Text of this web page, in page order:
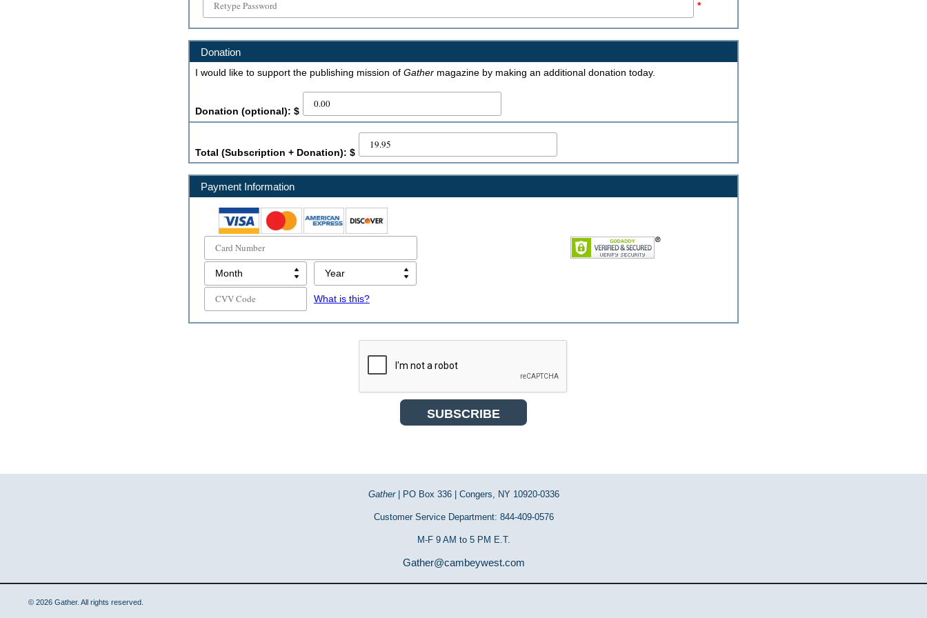
*
Donation
I would like to support the publishing mission of Gathermagazine by making an additional donation today.
Donation (optional): $
Total (Subscription + Donation): $
Payment Information
What is this?
Gather| PO Box 336 | Congers, NY 10920-0336
Customer Service Department: 844-409-0576
M-F 9 AM to 5 PM E.T.
Gather@cambeywest.com
© 2026 Gather. All rights reserved.